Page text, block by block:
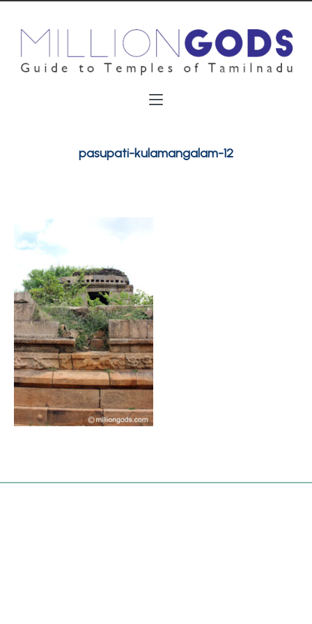
pasupati-kulamangalam-12